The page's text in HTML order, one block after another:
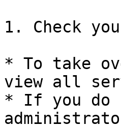
1. Check
* To take
view all
* If you do